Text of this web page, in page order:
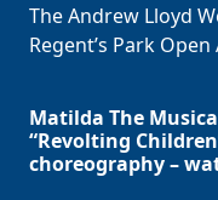
The Andrew Lloyd
Regent’s Park
Matilda The
“Revolting
choreography –